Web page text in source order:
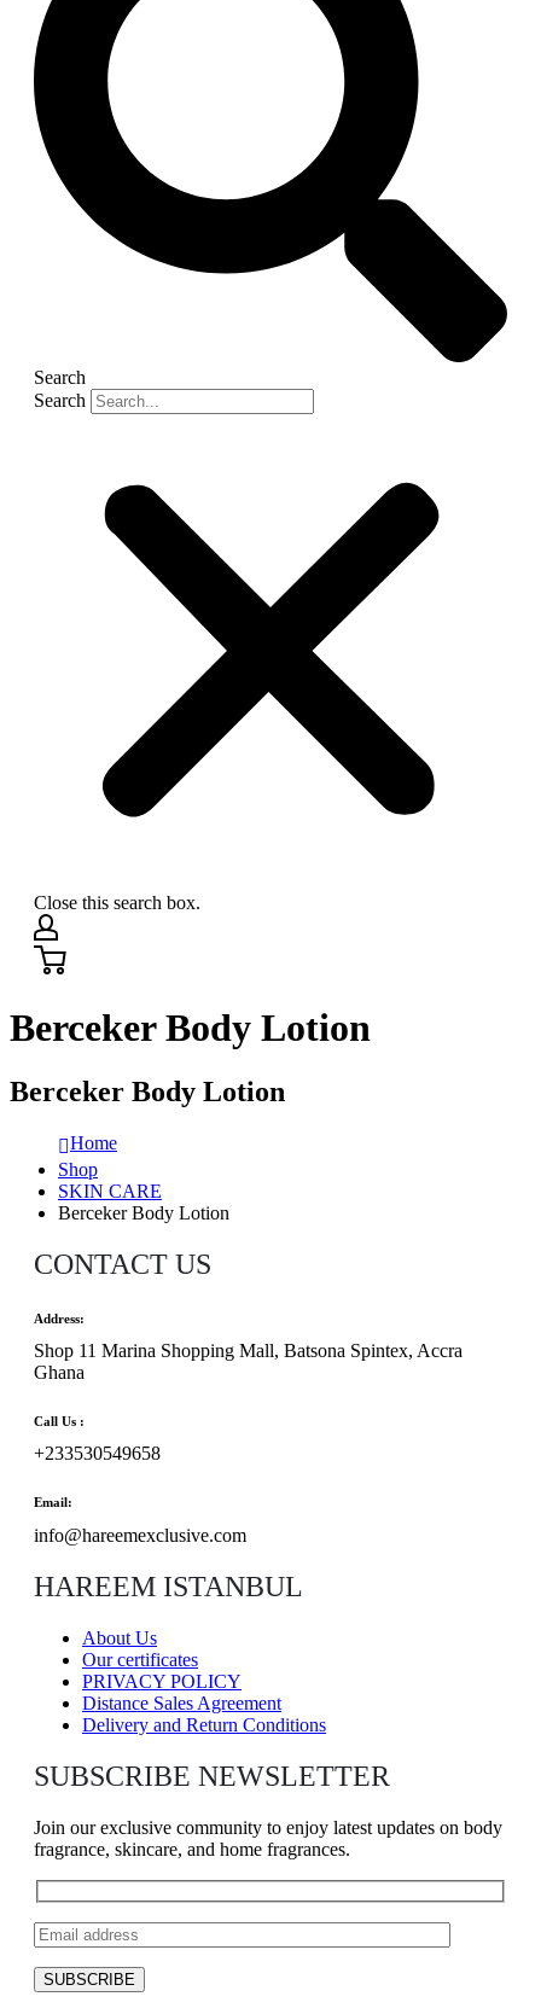
Search
Search
Close this search box.
Berceker Body Lotion
Berceker Body Lotion
Home
Shop
SKIN CARE
Berceker Body Lotion
CONTACT US
Address:
Shop 11 Marina Shopping Mall, Batsona Spintex, Accra
Ghana
Call Us :
+233530549658
Email:
info@hareemexclusive.com
HAREEM ISTANBUL
About Us
Our certificates
PRIVACY POLICY
Distance Sales Agreement
Delivery and Return Conditions
SUBSCRIBE NEWSLETTER
Join our exclusive community to enjoy latest updates on body
fragrance, skincare, and home fragrances.